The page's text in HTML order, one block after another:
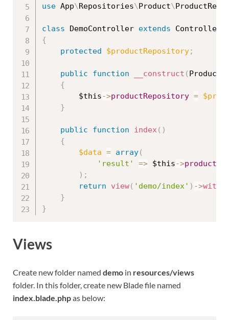
use App\Repositories\Product\
class DemoController extends
Controller
{
protected
$productRepository;
public function __construct (
{
$this->productRepository =
}
public function index ( )
{
$data = array(
'result'
=> $this->
) ;
return
view( 'demo/index' ) ->with
}
}
Views
Create new folder named demo in resources/views
folder. In this folder, create new Blade file named
index.blade.phpas below: